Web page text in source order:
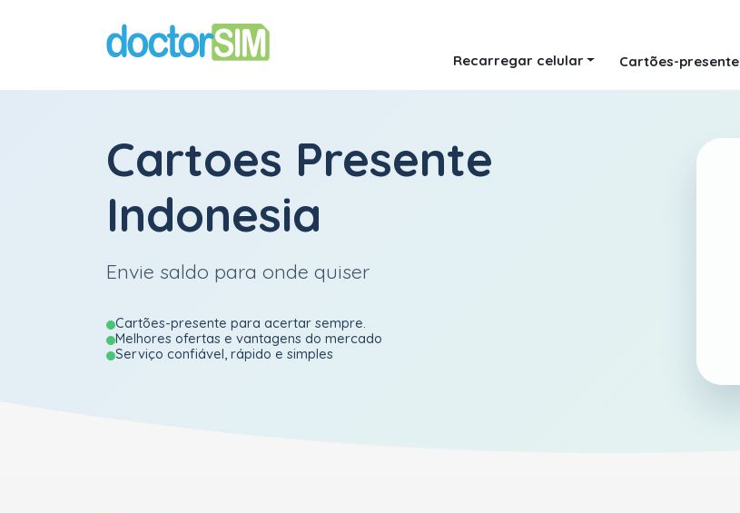
Recarregar celular Cartões-presente
Cartoes Presente
Indonesia
Envie saldo para onde quiser
Cartões-presente para acertar sempre.
Melhores ofertas e vantagens do mercado
Serviço confiável, rápido e simples